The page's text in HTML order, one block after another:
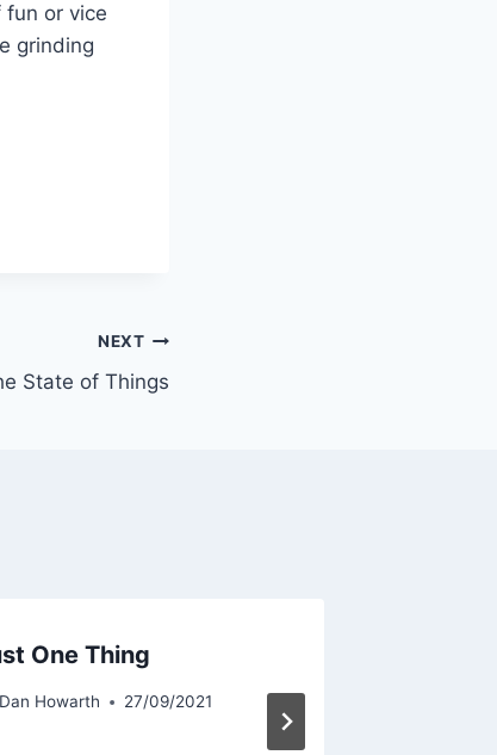
fun or vice
grinding
NEXT
State of Things
One Thing
Dan Howarth 27/09/2021